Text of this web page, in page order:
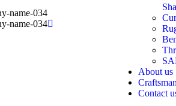
About us
Contact